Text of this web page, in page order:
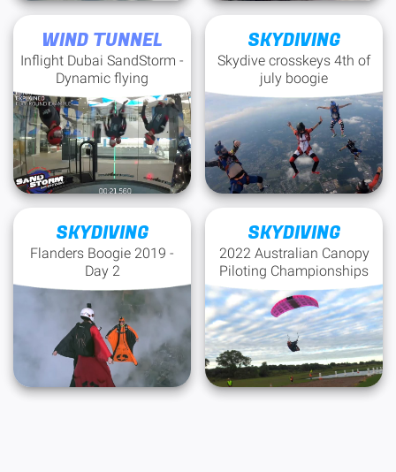
WIND TUNNEL
Inflight Dubai SandStorm -
Dynamic flying
SKYDIVING
Skydive crosskeys 4th of
july boogie
SKYDIVING
Flanders Boogie 2019 -
Day 2
SKYDIVING
2022 Australian Canopy
Piloting Championships